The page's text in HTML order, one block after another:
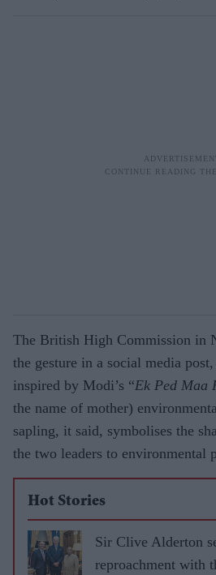
The British High Commission in
the gesture in a social media
inspired by Modi’s “Ek Ped Maa
the name of mother)
sapling, it said, symbolises the
the two leaders to environmental
Hot Stories
Sir Clive Alderton
reproachment with